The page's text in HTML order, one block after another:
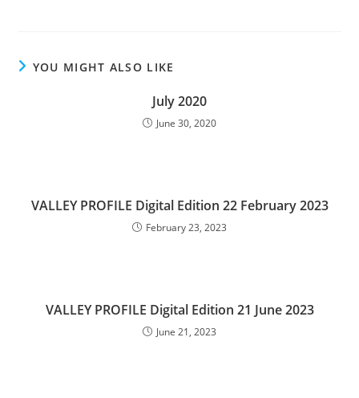
YOU MIGHT ALSO LIKE
July 2020
June 30, 2020
VALLEY PROFILE Digital Edition 22 February 2023
February 23, 2023
VALLEY PROFILE Digital Edition 21 June 2023
June 21, 2023